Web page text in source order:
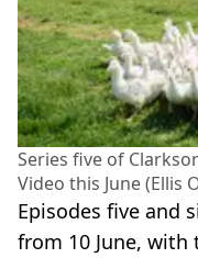
Series five of
Video this June (Ellis
Episodes five and
from 10 June,